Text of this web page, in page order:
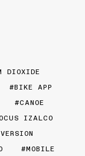
DIOXIDE
BIKE APP
CANOE
IZALCO
MOBILE